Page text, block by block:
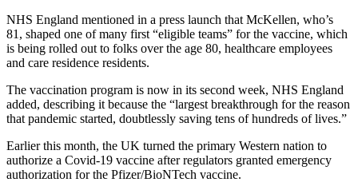
NHS England mentioned in a press launch that McKellen, who’s
81, shaped one of many first “eligible teams” for the vaccine, which
is being rolled out to folks over the age 80, healthcare employees
and care residence residents.
The vaccination program is now in its second week, NHS England
added, describing it because the “largest breakthrough for the reason
that pandemic started, doubtlessly saving tens of hundreds of lives.”
Earlier this month, the UK turned the primary Western nation to
authorize a Covid-19 vaccine after regulators granted emergency
authorization for the Pfizer/BioNTech vaccine.